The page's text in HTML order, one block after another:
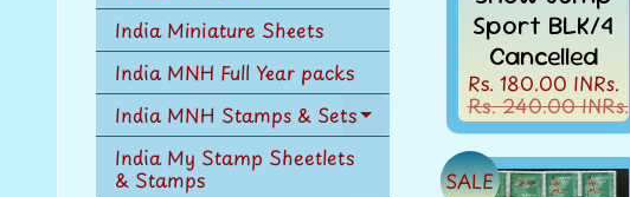
India Miniature Sheets
India MNH Full Year packs
India MNH Stamps & Sets Expand
India My Stamp Sheetlets
& Stamps
Sport BLK/4
Cancelled
Rs. 180.00 INRs.
Rs. 240.00 INRs.
SALE